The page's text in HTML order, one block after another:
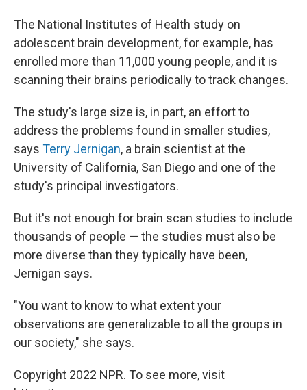
The National Institutes of Health study on
adolescent brain development, for example, has
enrolled more than 11,000 young people, and it is
scanning their brains periodically to track changes.
The study's large size is, in part, an effort to
address the problems found in smaller studies,
says Terry Jernigan, a brain scientist at the
University of California, San Diego and one of the
study's principal investigators.
But it's not enough for brain scan studies to include
thousands of people — the studies must also be
more diverse than they typically have been,
Jernigan says.
"You want to know to what extent your
observations are generalizable to all the groups in
our society," she says.
Copyright 2022 NPR. To see more, visit